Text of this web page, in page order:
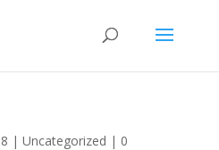
| Uncategorized | 0